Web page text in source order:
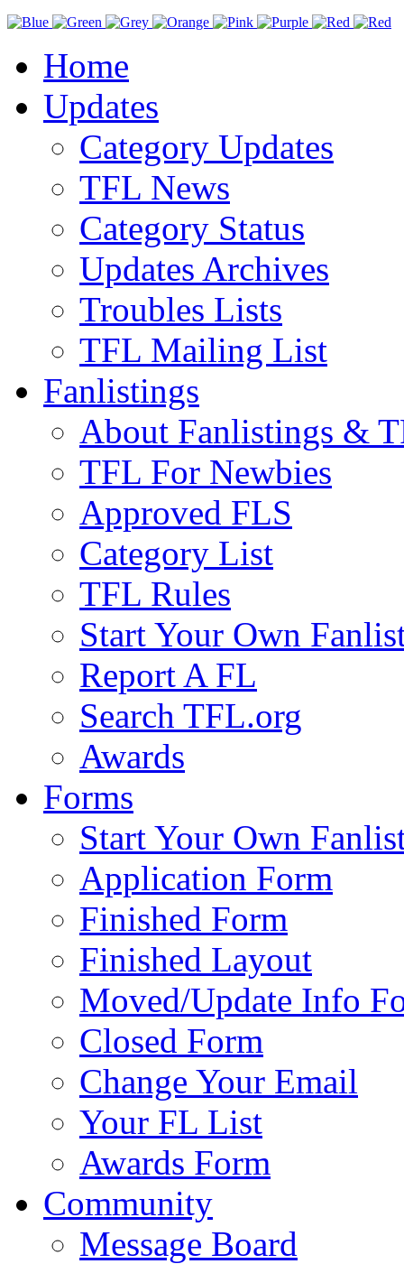
Home
Updates
Category Updates
TFL News
Category Status
Updates Archives
Troubles Lists
TFL Mailing List
Fanlistings
About Fanlistings &
TFL For Newbies
Approved FLS
Category List
TFL Rules
Start Your Own
Report A FL
Search TFL.org
Awards
Forms
Start Your Own
Application Form
Finished Form
Finished Layout
Moved/Update Info
Closed Form
Change Your Email
Your FL List
Awards Form
Community
Message Board